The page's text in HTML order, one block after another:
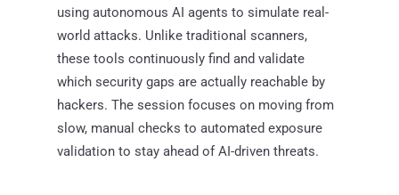
using autonomous AI agents to simulate real-
world attacks. Unlike traditional scanners,
these tools continuously find and validate
which security gaps are actually reachable by
hackers. The session focuses on moving from
slow, manual checks to automated exposure
validation to stay ahead of AI-driven threats.